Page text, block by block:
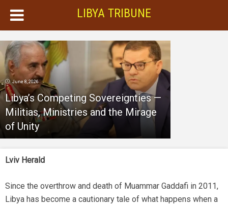
LIBYA TRIBUNE
June 8, 2026
Libya’s Competing Sovereignties —
Militias, Ministries and the Mirage
of Unity
Lviv Herald
Since the overthrow and death of Muammar Gaddafi in 2011,
Libya has become a cautionary tale of what happens when a